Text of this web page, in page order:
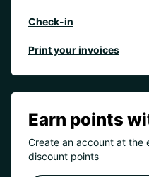
Check-in
Print your invoices
Earn points
Create an account at the
discount points